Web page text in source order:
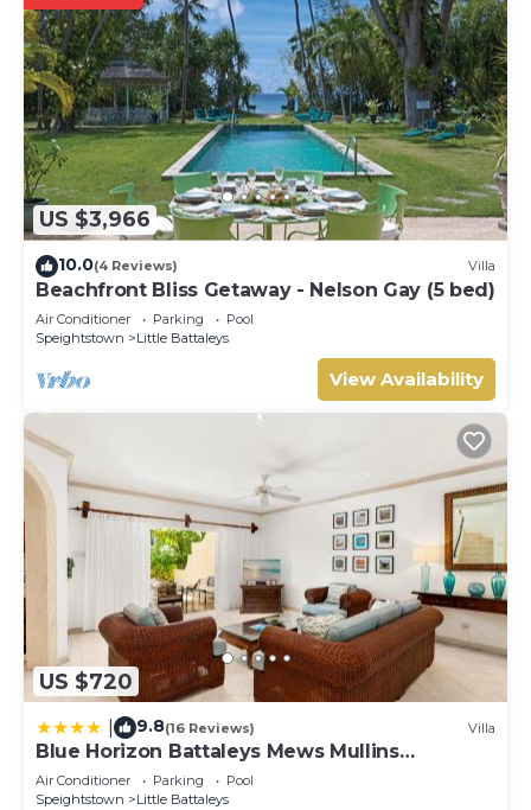
US $3,966
10.0(4 Reviews) Villa
Beachfront Bliss Getaway - Nelson Gay (5 bed)
Air Conditioner Parking
Pool
Speightstown
Little Battaleys
View Availability
US $720
9.8(16 Reviews) Villa
Blue Horizon Battaleys Mews Mullins
Barbados
Air Conditioner Parking
Pool
Speightstown
Little Battaleys